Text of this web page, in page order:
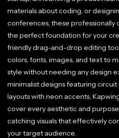
materials about coding, or
conferences, these
the perfect foundation for your
friendly drag-and-drop editing
colors, fonts, images, and text to
style without needing any design
minimalist designs featuring
layouts with neon accents,
cover every aesthetic and
catching visuals that effectively
your target audience.